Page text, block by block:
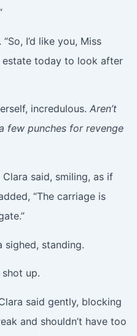
I’d like you, Miss
today to look after
incredulous. Aren’t
few punches for revenge
Clara said, smiling, as if
“The carriage is
sighed, standing.
shot up.
said gently, blocking
and shouldn’t have too